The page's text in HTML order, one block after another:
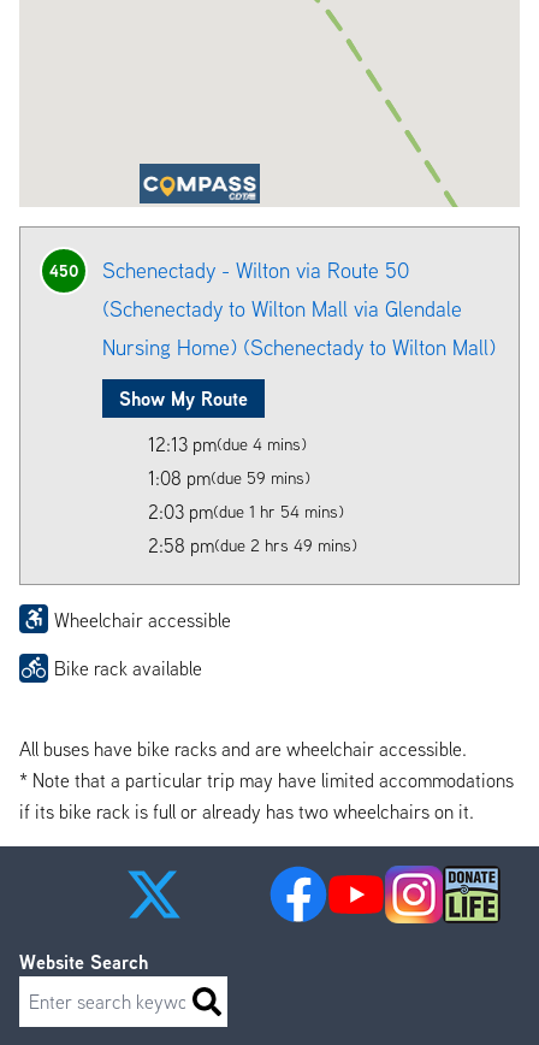
450
Schenectady - Wilton via Route 50
(Schenectady to Wilton Mall via Glendale
Nursing Home) (Schenectady to Wilton Mall)
Show My Route
12:13 pm(due 4 mins)
1:08 pm(due 59 mins)
2:03 pm(due 1 hr 54 mins)
2:58 pm(due 2 hrs 49 mins)
Wheelchair accessible
Bike rack available
All buses have bike racks and are wheelchair accessible.
* Note that a particular trip may have limited accommodations
if its bike rack is full or already has two wheelchairs on it.
Website Search
Search